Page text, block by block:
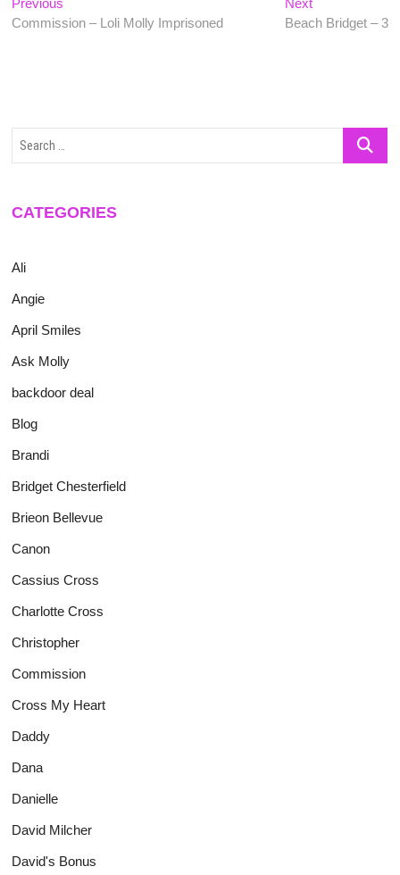
Post
navigation
post:
Commission – Loli Molly Imprisoned
post:
Beach Bridget – 3
Search
CATEGORIES
Ali
Angie
April Smiles
Ask Molly
backdoor deal
Blog
Brandi
Bridget Chesterfield
Brieon Bellevue
Canon
Cassius Cross
Charlotte Cross
Christopher
Commission
Cross My Heart
Daddy
Dana
Danielle
David Milcher
David's Bonus